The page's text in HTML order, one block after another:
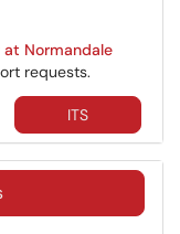
at Normandale
requests.
ITS